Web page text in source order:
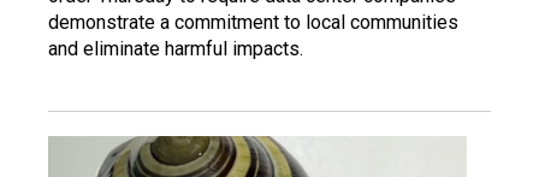
demonstrate a commitment to local communities
and eliminate harmful impacts.